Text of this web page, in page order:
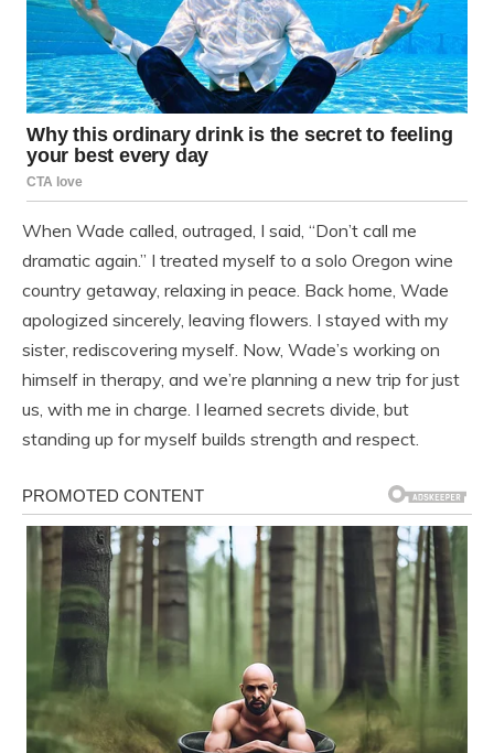
When Wade called, outraged, I said, “Don’t call me
dramatic again.” I treated myself to a solo Oregon wine
country getaway, relaxing in peace. Back home, Wade
apologized sincerely, leaving flowers. I stayed with my
sister, rediscovering myself. Now, Wade’s working on
himself in therapy, and we’re planning a new trip for just
us, with me in charge. I learned secrets divide, but
standing up for myself builds strength and respect.